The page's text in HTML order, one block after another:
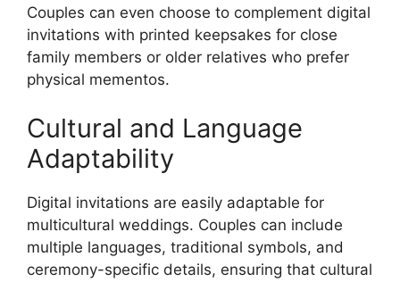
Couples can even choose to complement digital
invitations with printed keepsakes for close
family members or older relatives who prefer
physical mementos.
Cultural and Language
Adaptability
Digital invitations are easily adaptable for
multicultural weddings. Couples can include
multiple languages, traditional symbols, and
ceremony-specific details, ensuring that cultural